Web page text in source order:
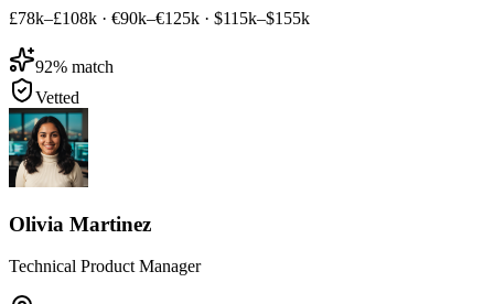
£78k–£108k · €90k–€125k · $115k–$155k
92% match
Vetted
Olivia Martinez
Technical Product Manager